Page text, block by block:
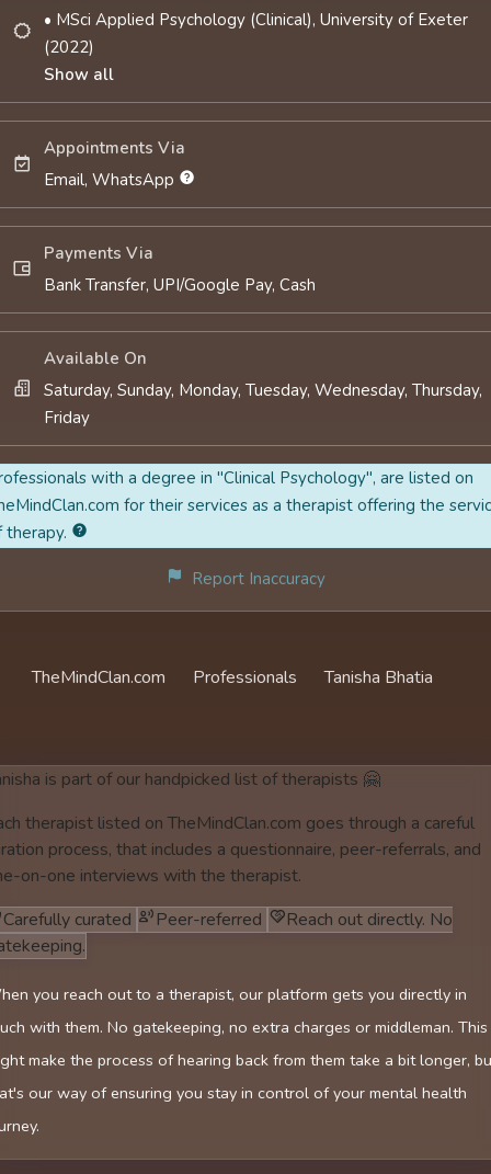
• MSci Applied Psychology (Clinical), University of Exeter
(2022)
Show all
Appointments Via
Email, WhatsApp
Payments Via
Bank Transfer, UPI/Google Pay, Cash
Available On
Saturday, Sunday, Monday, Tuesday, Wednesday, Thursday,
Friday
with a degree in "Clinical Psychology", are listed on
for their services as a therapist offering the
therapy.
Report Inaccuracy
TheMindClan.com Professionals Tanisha Bhatia
is part of our handpicked list of therapists 🤗
therapist listed on TheMindClan.com goes through a careful
process, that includes a questionnaire, peer-referrals, and
on-one interviews with the therapist.
Carefully curated
Peer-referred
Reach out directly. No
you reach out to a therapist, our platform gets you directly in
with them. No gatekeeping, no extra charges or middleman. This
make the process of hearing back from them take a bit longer,
our way of ensuring you stay in control of your mental health